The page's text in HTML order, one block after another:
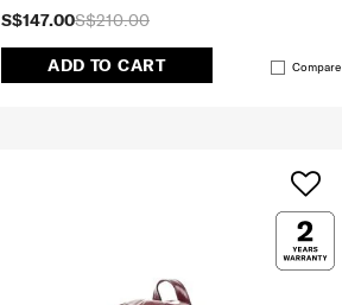
S$210.00
S$147.00
ADD TO CART Compare